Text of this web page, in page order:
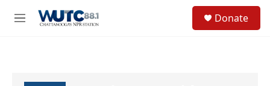
M
Donate